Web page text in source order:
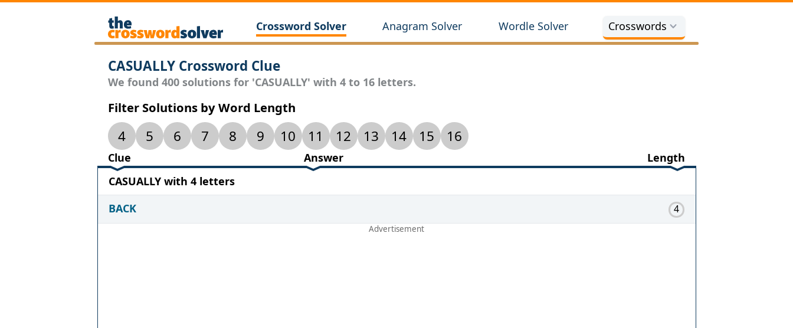
Crossword Solver Anagram Solver Wordle Solver Crosswords
CASUALLY Crossword Clue
We found 400 solutions for 'CASUALLY' with 4 to 16 letters.
Filter Solutions by Word Length
4 5 6 7 8 9 10 11 12 13 14 15 16
Clue Answer
Length
CASUALLY with 4 letters
BACK
4